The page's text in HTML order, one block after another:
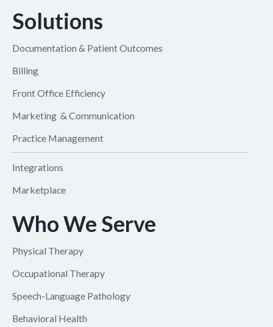
Solutions
Documentation & Patient Outcomes
Billing
Front Office Efficiency
Marketing & Communication
Practice Management
Integrations
Marketplace
Who We Serve
Physical Therapy
Occupational Therapy
Speech-Language Pathology
Behavioral Health